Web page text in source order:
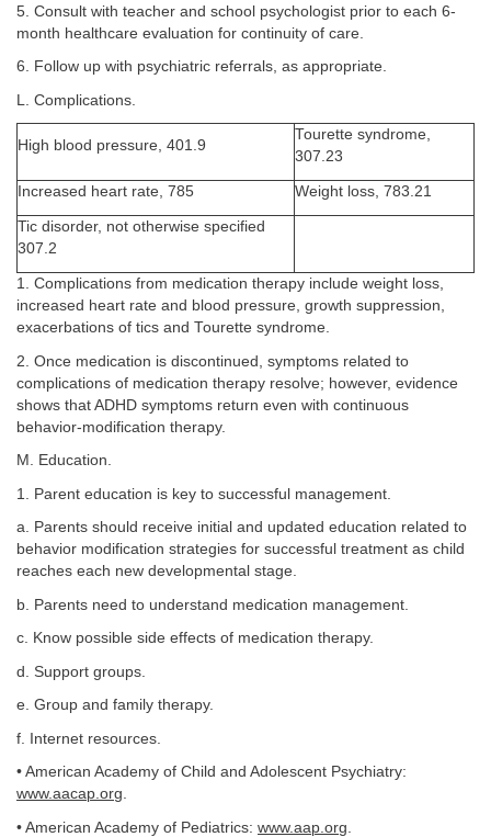
5. Consult with teacher and school psychologist prior to each 6-
month healthcare evaluation for continuity of care.
6. Follow up with psychiatric referrals, as appropriate.
L. Complications.
High blood pressure, 401.9
Tourette syndrome,
307.23
Increased heart rate, 785 Weight loss, 783.21
Tic disorder, not otherwise specified
307.2
1. Complications from medication therapy include weight loss,
increased heart rate and blood pressure, growth suppression,
exacerbations of tics and Tourette syndrome.
2. Once medication is discontinued, symptoms related to
complications of medication therapy resolve; however, evidence
shows that ADHD symptoms return even with continuous
behavior-modification therapy.
M. Education.
1. Parent education is key to successful management.
a. Parents should receive initial and updated education related to
behavior modification strategies for successful treatment as child
reaches each new developmental stage.
b. Parents need to understand medication management.
c. Know possible side effects of medication therapy.
d. Support groups.
e. Group and family therapy.
f. Internet resources.
• American Academy of Child and Adolescent Psychiatry:
www.aacap.org.
• American Academy of Pediatrics: www.aap.org